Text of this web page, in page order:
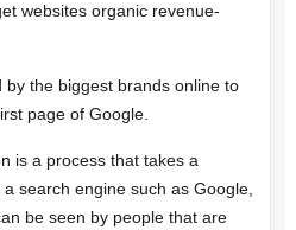
websites organic revenue-
the biggest brands online to
page of Google.
is a process that takes a
search engine such as Google,
be seen by people that are